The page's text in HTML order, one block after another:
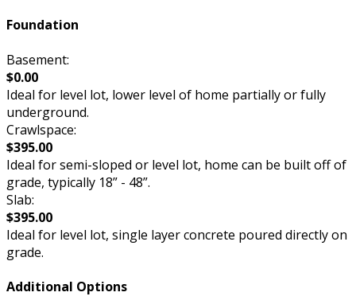
Foundation
Basement:
$0.00
Ideal for level lot, lower level of home partially or fully
underground.
Crawlspace:
$395.00
Ideal for semi-sloped or level lot, home can be built off of
grade, typically 18” - 48”.
Slab:
$395.00
Ideal for level lot, single layer concrete poured directly on
grade.
Additional Options